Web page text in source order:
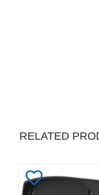
RELATED
Add